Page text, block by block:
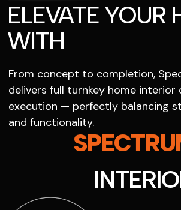
ELEVATE YOUR
WITH
From concept to completion,
delivers full turnkey home interior
execution — perfectly balancing
and functionality.